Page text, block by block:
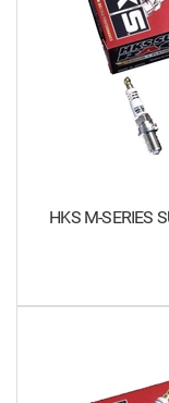
HKS M-SERIES